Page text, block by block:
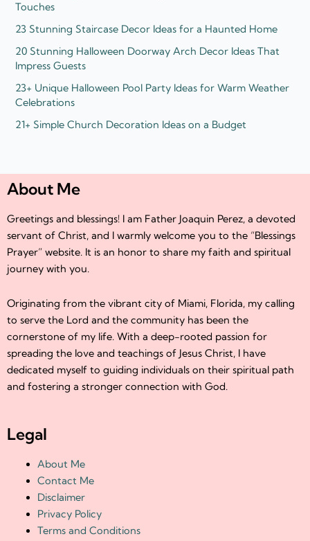
Touches
23 Stunning Staircase Decor Ideas for a Haunted Home
20 Stunning Halloween Doorway Arch Decor Ideas That
Impress Guests
23+ Unique Halloween Pool Party Ideas for Warm Weather
Celebrations
21+ Simple Church Decoration Ideas on a Budget
About Me
Greetings and blessings! I am Father Joaquin Perez, a devoted
servant of Christ, and I warmly welcome you to the “Blessings
Prayer” website. It is an honor to share my faith and spiritual
journey with you.
Originating from the vibrant city of Miami, Florida, my calling
to serve the Lord and the community has been the
cornerstone of my life. With a deep-rooted passion for
spreading the love and teachings of Jesus Christ, I have
dedicated myself to guiding individuals on their spiritual path
and fostering a stronger connection with God.
Legal
About Me
Contact Me
Disclaimer
Privacy Policy
Terms and Conditions